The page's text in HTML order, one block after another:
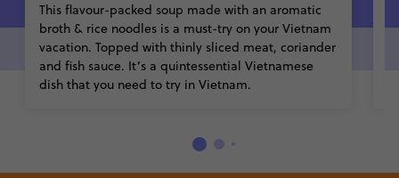
This flavour-packed soup made with an aromatic
broth & rice noodles is a must-try on your Vietnam
vacation. Topped with thinly sliced meat, coriander
and fish sauce. It’s a quintessential Vietnamese
dish that you need to try in Vietnam.